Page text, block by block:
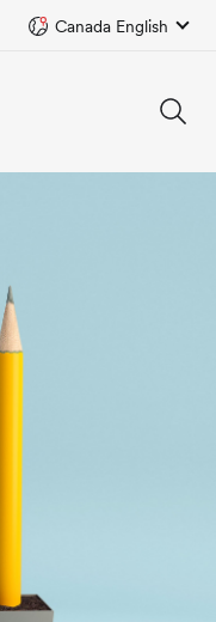
Canada English